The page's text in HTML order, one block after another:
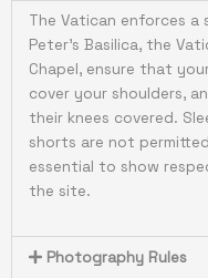
The Vatican enforces
Peter’s Basilica, the
Chapel, ensure that
cover your shoulders,
their knees covered.
shorts are not
essential to show
the site.
Photography Rules